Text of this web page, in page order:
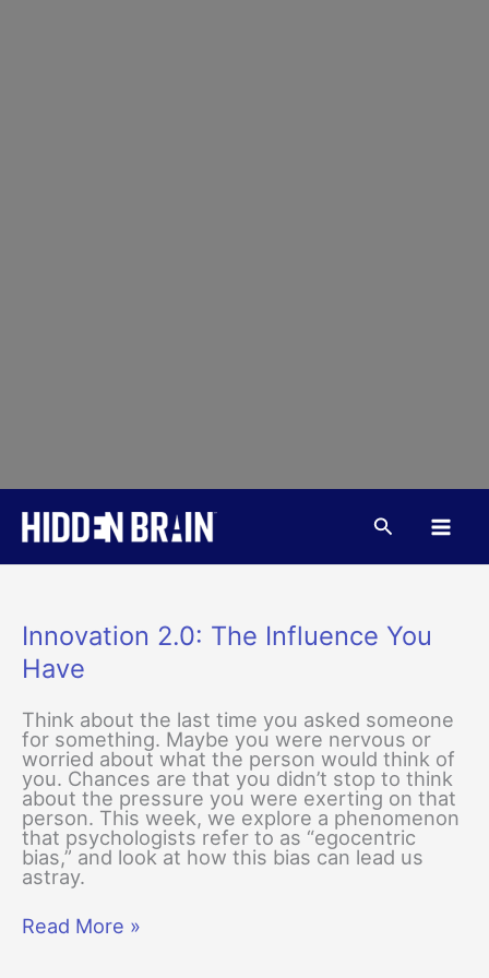
content
Search
Innovation 2.0: The Influence You
Have
Think about the last time you asked someone
for something. Maybe you were nervous or
worried about what the person would think of
you. Chances are that you didn’t stop to think
about the pressure you were exerting on that
person. This week, we explore a phenomenon
that psychologists refer to as “egocentric
bias,” and look at how this bias can lead us
astray.
Innovation
Read More »